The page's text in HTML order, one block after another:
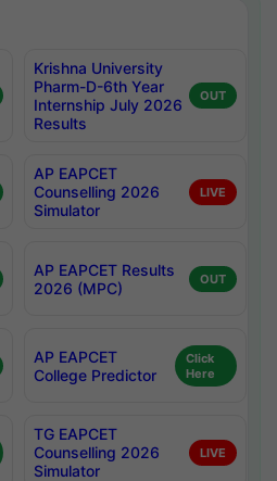
Krishna University
Pharm-D-6th Year
Internship July 2026
Results
OUT
AP EAPCET
Counselling 2026
Simulator
LIVE
AP EAPCET Results
2026 (MPC)
OUT
AP EAPCET
College Predictor
Click
Here
TG EAPCET
Counselling 2026
Simulator
LIVE